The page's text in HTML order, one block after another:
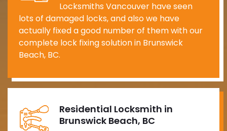
Locksmiths Vancouver have seen
lots of damaged locks, and also we have
actually fixed a good number of them with our
complete lock fixing solution in Brunswick
Beach, BC.
Residential Locksmith in
Brunswick Beach, BC